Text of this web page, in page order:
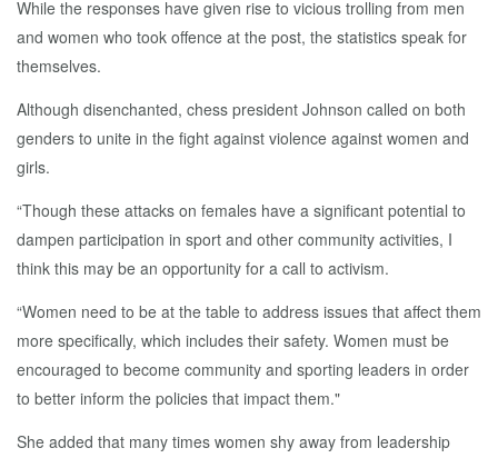
While the responses have given rise to vicious trolling from men
and women who took offence at the post, the statistics speak for
themselves.
Although disenchanted, chess president Johnson called on both
genders to unite in the fight against violence against women and
girls.
“Though these attacks on females have a significant potential to
dampen participation in sport and other community activities, I
think this may be an opportunity for a call to activism.
“Women need to be at the table to address issues that affect them
more specifically, which includes their safety. Women must be
encouraged to become community and sporting leaders in order
to better inform the policies that impact them."
She added that many times women shy away from leadership